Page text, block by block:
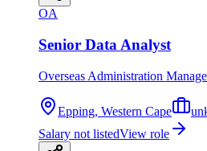
OA
Senior Data Analyst
Overseas Administration
Epping, Western Cape
Salary not listedView role